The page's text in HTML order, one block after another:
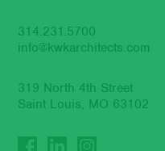
314.231.5700
info@kwkarchitects.com
319 North 4th Street
Saint Louis, MO 63102